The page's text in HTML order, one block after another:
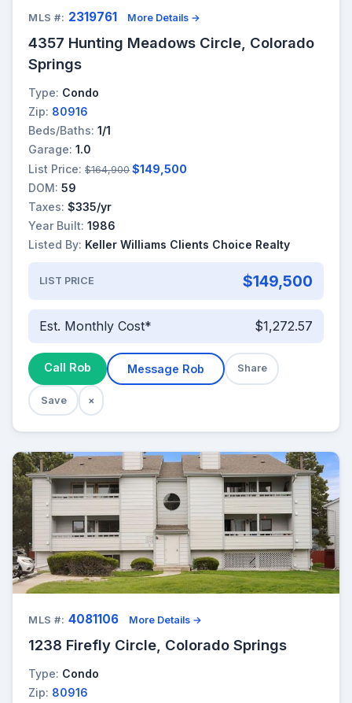
MLS #: 2319761 More Details →
4357 Hunting Meadows Circle, Colorado
Springs
Type: Condo
Zip: 80916
Beds/Baths: 1/1
Garage: 1.0
List Price: $164,900 $149,500
DOM: 59
Taxes: $335/yr
Year Built: 1986
Listed By: Keller Williams Clients Choice Realty
LIST PRICE $149,500
Est. Monthly Cost* $1,272.57
Call Rob Message Rob Share
Save ×
MLS #: 4081106 More Details →
1238 Firefly Circle, Colorado Springs
Type: Condo
Zip: 80916